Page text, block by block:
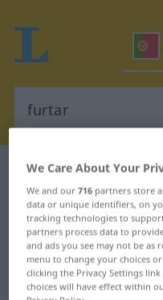
Portuguese-German
Portuguese-
"furtar"
"furtar"
We Care About Your
We and our716 partners store
data or unique identifiers, on
tracking technologies to
partners process data to
and ads you see may not be as
menu to change your choices
clicking the Privacy Settings
choices will have effect within